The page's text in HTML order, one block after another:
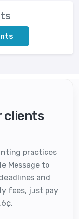
clients
practices
Message to
and
fees, just pay